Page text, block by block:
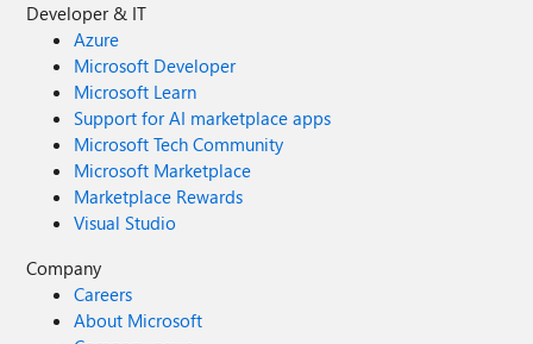
Developer & IT
Azure
Microsoft Developer
Microsoft Learn
Support for AI marketplace apps
Microsoft Tech Community
Microsoft Marketplace
Marketplace Rewards
Visual Studio
Company
Careers
About Microsoft